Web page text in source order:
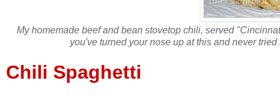
My homemade beef and bean stovetop chili, served
you've turned your nose up at this and never
Chili Spaghetti